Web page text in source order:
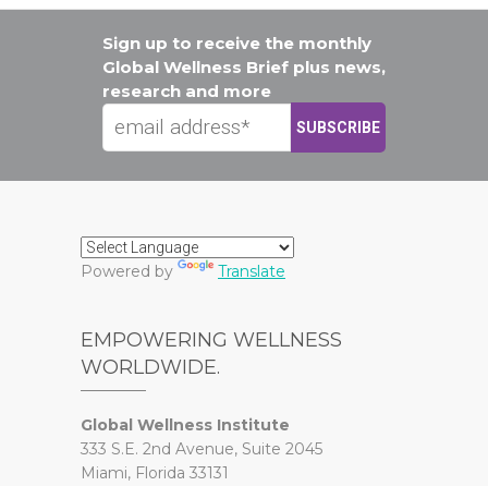
Sign up to receive the monthly
Global Wellness Brief plus news,
research and more
Powered by Translate
EMPOWERING WELLNESS
WORLDWIDE.
Global Wellness Institute
333 S.E. 2nd Avenue, Suite 2045
Miami, Florida 33131